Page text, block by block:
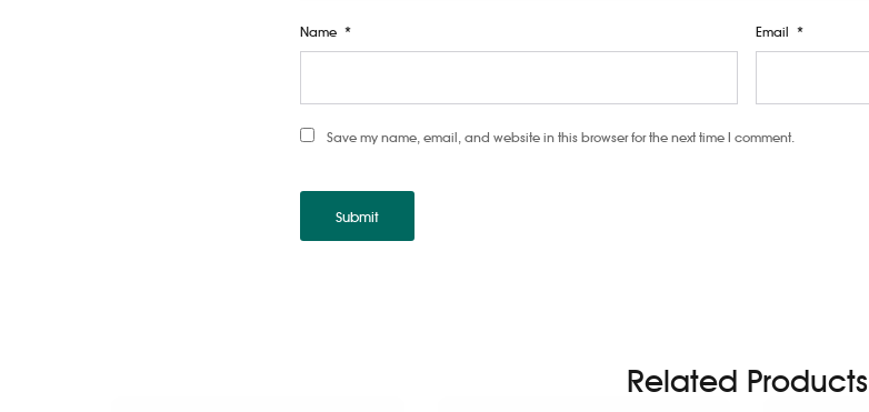
Name * Email*
Save my name, email, and website in this browser for the next time I comment.
Related Products